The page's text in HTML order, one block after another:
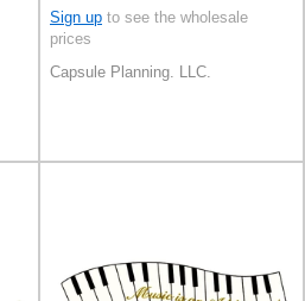
Sign up to see the wholesale
prices
Capsule Planning. LLC.